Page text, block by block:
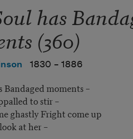
has
(360)
1830 – 1886
Bandaged moments –
to stir –
ghastly Fright come up
at her –